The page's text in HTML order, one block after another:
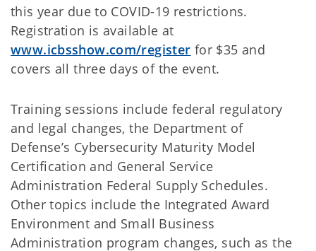
this year due to COVID-19 restrictions.
Registration is available at
www.icbsshow.com/register for $35 and
covers all three days of the event.
Training sessions include federal regulatory
and legal changes, the Department of
Defense’s Cybersecurity Maturity Model
Certification and General Service
Administration Federal Supply Schedules.
Other topics include the Integrated Award
Environment and Small Business
Administration program changes, such as the